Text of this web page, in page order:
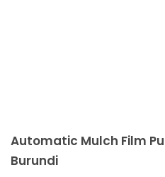
Automatic Mulch Film
Burundi